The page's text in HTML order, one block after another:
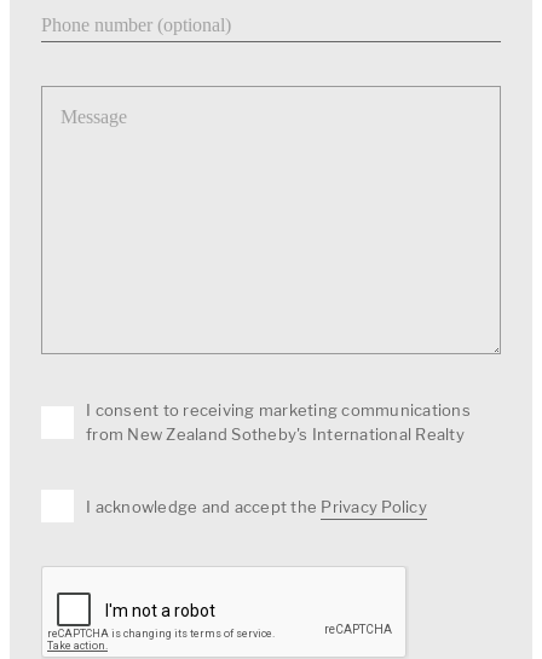
Message
I consent to receiving marketing communications
from New Zealand Sotheby's International Realty
I acknowledge and accept the Privacy Policy